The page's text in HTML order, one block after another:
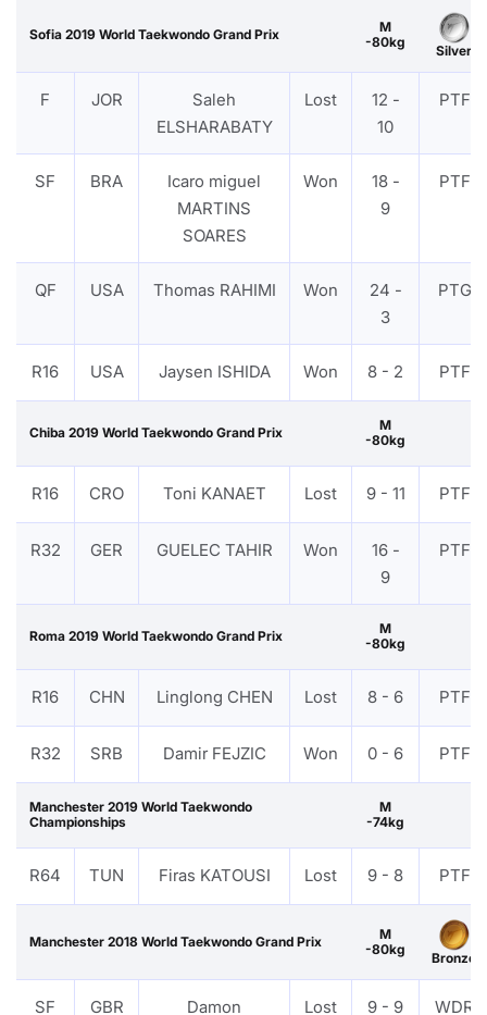
Sofia 2019 World Taekwondo Grand Prix
M
-80kg
Silver
F JOR
Saleh
ELSHARABATY
Lost
12 -
10
PTF
SF BRA
Icaro miguel
MARTINS
SOARES
Won
18 -
9
PTF
QF USA Thomas RAHIMI Won
24 -
3
PTG
R16 USA Jaysen ISHIDA Won 8 - 2 PTF
Chiba 2019 World Taekwondo Grand Prix
M
-80kg
R16 CRO Toni KANAET Lost 9 - 11 PTF
R32 GER GUELEC TAHIR Won
16 -
9
PTF
Roma 2019 World Taekwondo Grand Prix
M
-80kg
R16 CHN Linglong CHEN Lost 8 - 6 PTF
R32 SRB Damir FEJZIC Won 0 - 6 PTF
Manchester 2019 World Taekwondo
Championships
M
-74kg
R64 TUN Firas KATOUSI Lost 9 - 8 PTF
Manchester 2018 World Taekwondo Grand Prix
M
-80kg
Bronze
SF GBR Damon Lost 9 - 9 WDR